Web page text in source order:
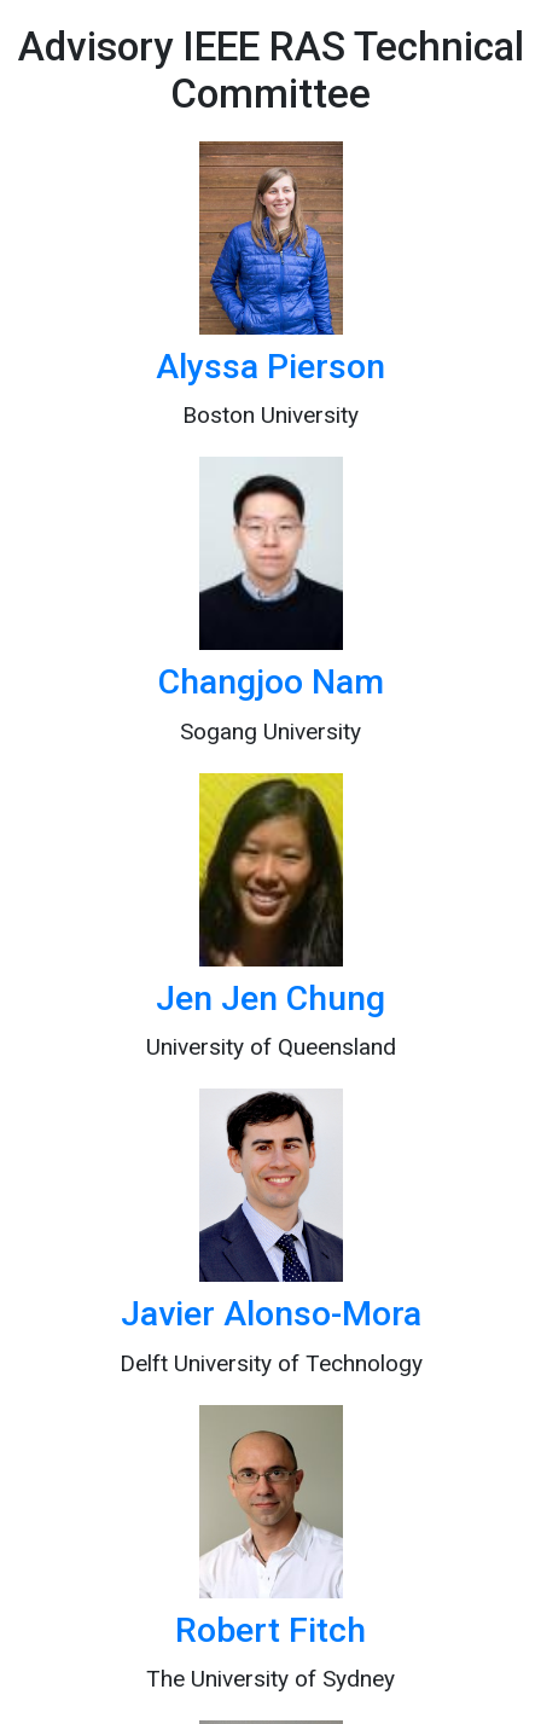
Advisory IEEE RAS Technical
Committee
Alyssa Pierson
Boston University
Changjoo Nam
Sogang University
Jen Jen Chung
University of Queensland
Javier Alonso-Mora
Delft University of Technology
Robert Fitch
The University of Sydney